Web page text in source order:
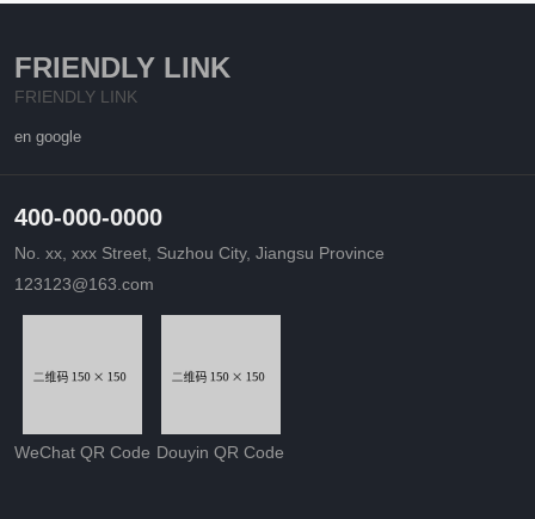
FRIENDLY LINK
FRIENDLY LINK
en google
400-000-0000
No. xx, xxx Street, Suzhou City, Jiangsu Province
123123@163.com
WeChat QR Code Douyin QR Code